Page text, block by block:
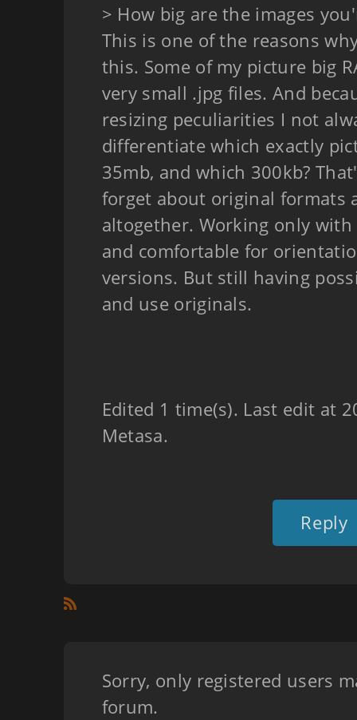
> How big are the images
This is one of the reasons
this. Some of my picture big
very small .jpg files. And
resizing peculiarities I not
differentiate which exactly
35mb, and which 300kb?
forget about original formats
altogether. Working only
and comfortable for
versions. But still having
and use originals.
Edited 1 time(s). Last edit at
Metasa.
Reply
Sorry, only registered users
forum.